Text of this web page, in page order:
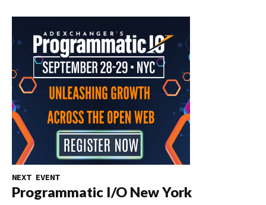
NEXT EVENT
Programmatic I/O New York